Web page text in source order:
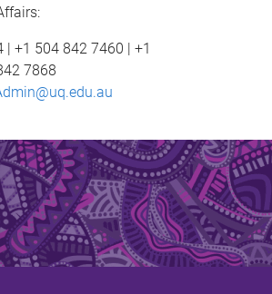
| +1 504 842 7460 | +1
7868